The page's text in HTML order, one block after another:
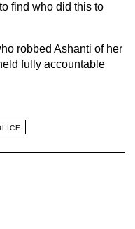
find who did this to
robbed Ashanti of her
fully accountable